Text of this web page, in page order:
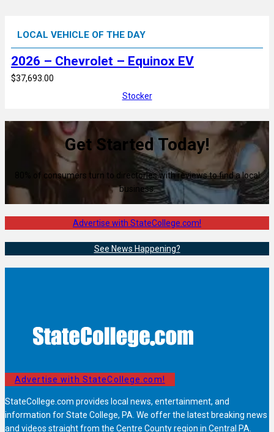
LOCAL VEHICLE OF THE DAY
2026 – Chevrolet – Equinox EV
$37,693.00
Stocker
Get Started Today!
80% of consumers turn to directories with reviews to find a local
business.
Advertise with StateCollege.com!
See News Happening?
Advertise with StateCollege.com!
StateCollege.com provides local news, entertainment, and
information for State College, PA. We offer the latest breaking news
and videos straight from the Centre County region in Central PA.